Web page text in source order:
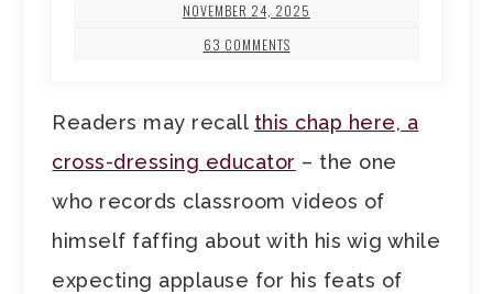
NOVEMBER 24, 2025
63 COMMENTS
Readers may recall this chap here, a
cross-dressing educator – the one
who records classroom videos of
himself faffing about with his wig while
expecting applause for his feats of